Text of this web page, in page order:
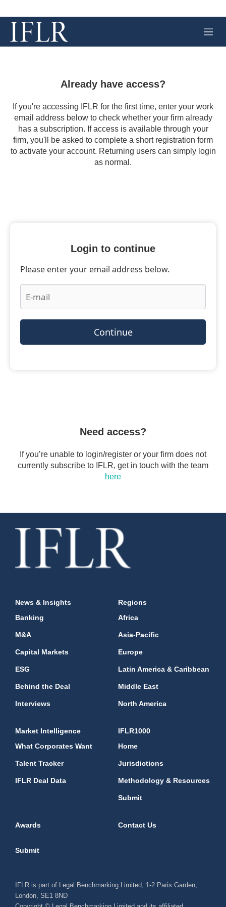
M
e
Already have access?
If you're accessing IFLR for the first time, enter your work
email address below to check whether your firm already
has a subscription. If access is available through your
firm, you'll be asked to complete a short registration form
to activate your account. Returning users can simply login
as normal.
Login to continue
Please enter your email address below.
Continue
Need access?
If you’re unable to login/register or your firm does not
currently subscribe to IFLR, get in touch with the team
here
News & Insights
Banking
M&A
Capital Markets
ESG
Behind the Deal
Interviews
Regions
Africa
Asia-Pacific
Europe
Latin America & Caribbean
Middle East
North America
Market Intelligence
What Corporates Want
Talent Tracker
IFLR Deal Data
IFLR1000
Home
Jurisdictions
Methodology & Resources
Submit
Awards Contact Us
Submit
IFLR is part of Legal Benchmarking Limited, 1-2 Paris Garden,
London, SE1 8ND